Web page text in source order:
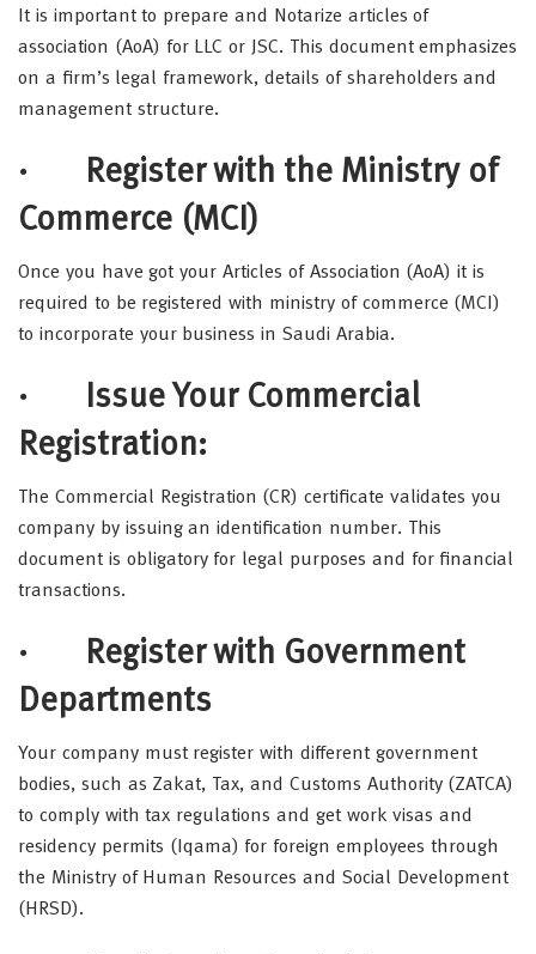
It is important to prepare and Notarize articles of
association (AoA) for LLC or JSC. This document emphasizes
on a firm’s legal framework, details of shareholders and
management structure.
· Register with the Ministry of
Commerce (MCI)
Once you have got your Articles of Association (AoA) it is
required to be registered with ministry of commerce (MCI)
to incorporate your business in Saudi Arabia.
· Issue Your Commercial
Registration:
The Commercial Registration (CR) certificate validates you
company by issuing an identification number. This
document is obligatory for legal purposes and for financial
transactions.
· Register with Government
Departments
Your company must register with different government
bodies, such as Zakat, Tax, and Customs Authority (ZATCA)
to comply with tax regulations and get work visas and
residency permits (Iqama) for foreign employees through
the Ministry of Human Resources and Social Development
(HRSD).